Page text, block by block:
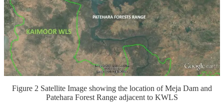
Figure 2 Satellite Image showing the location of Meja Dam and
Patehara Forest Range adjacent to KWLS